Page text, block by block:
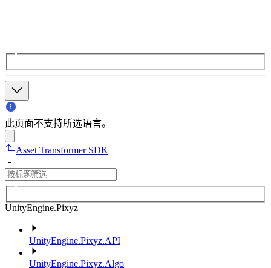
此页面不支持所选语言。
Asset Transformer SDK
UnityEngine.Pixyz
UnityEngine.Pixyz.API
UnityEngine.Pixyz.Algo